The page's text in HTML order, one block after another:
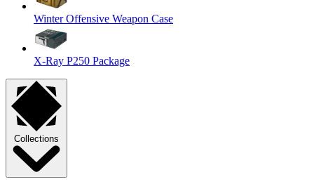
Winter Offensive Weapon Case
X-Ray P250 Package
Collections